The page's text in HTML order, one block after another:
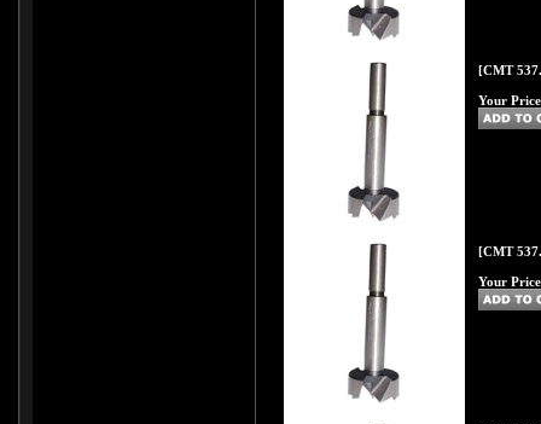
[CMT
Your
[CMT
Your